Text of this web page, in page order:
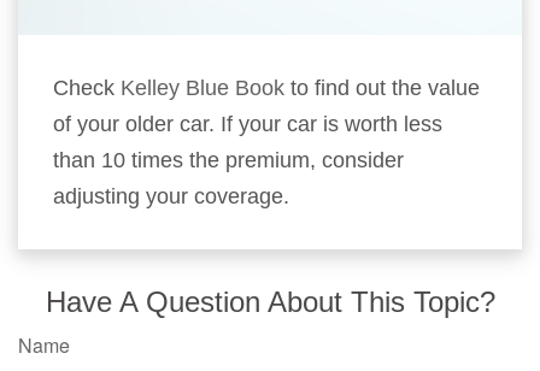
Check Kelley Blue Book to find out the value
of your older car. If your car is worth less
than 10 times the premium, consider
adjusting your coverage.
Have A Question About This Topic?
Name